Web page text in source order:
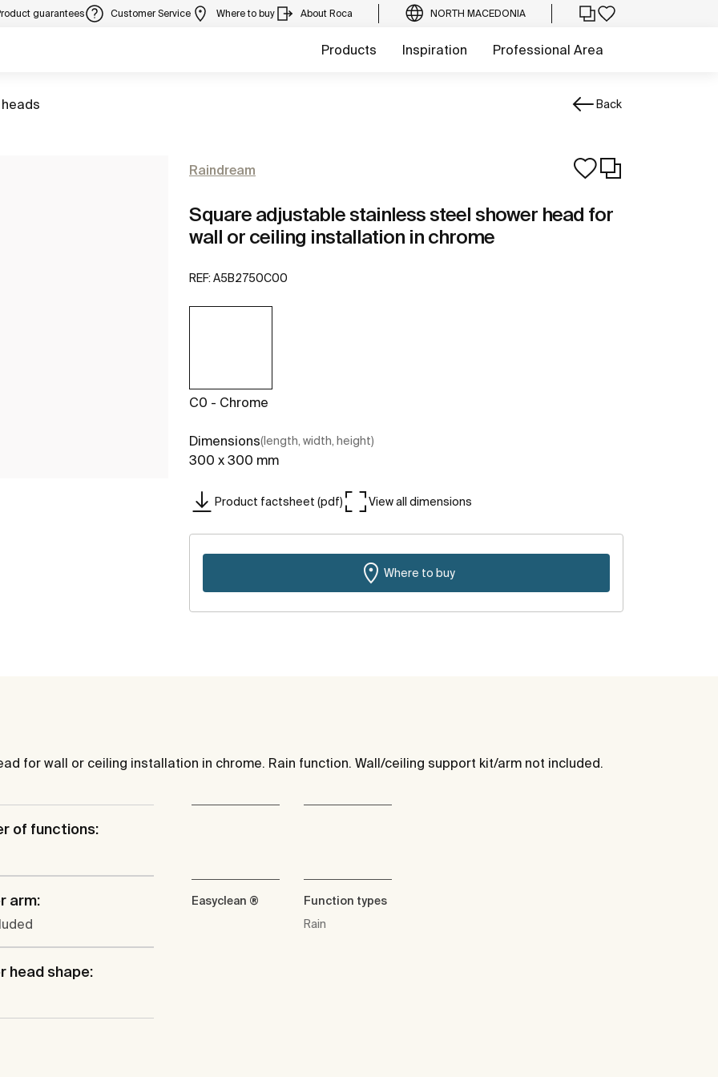
guarantees Customer Service Where to buy About Roca NORTH MACEDONIA
Products Inspiration Professional Area
Back
Raindream
Square adjustable stainless steel shower head for
wall or ceiling installation in chrome
REF: A5B2750C00
C0 - Chrome
Dimensions(length, width, height)
300 x 300 mm
Product factsheet (pdf) View all dimensions
Where to buy
for wall or ceiling installation in chrome. Rain function. Wall/ceiling support kit/arm not included.
of functions:
arm:
head shape:
Easyclean ®
Function types
Rain